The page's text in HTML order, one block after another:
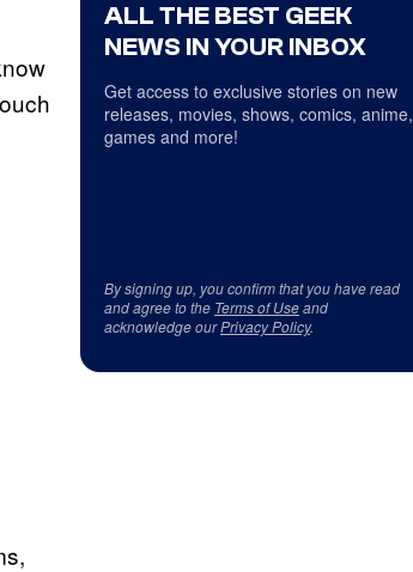
ALL THE BEST GEEK
NEWS IN YOUR INBOX
Get access to exclusive stories on new
releases, movies, shows, comics, anime,
games and more!
By signing up, you confirm that you have read
and agree to the Terms of Useand
acknowledge ourPrivacy Policy.